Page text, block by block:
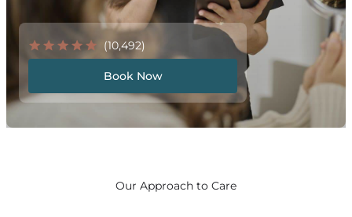
(10,492)
Book Now
Our Approach to Care